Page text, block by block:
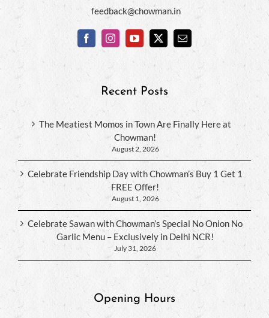
feedback@chowman.in
Recent Posts
The Meatiest Momos in Town Are Finally Here at
Chowman!
August 2, 2026
Celebrate Friendship Day with Chowman’s Buy 1 Get 1
FREE Offer!
August 1, 2026
Celebrate Sawan with Chowman’s Special No Onion No
Garlic Menu – Exclusively in Delhi NCR!
July 31, 2026
Opening Hours